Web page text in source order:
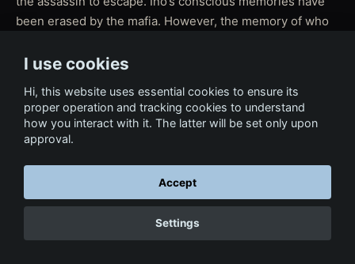
been erased by the mafia. However, the memory of who
Ino is taken to a remote location to be interrogated by
I use cookies
Hi, this website uses essential cookies to ensure its
proper operation and tracking cookies to understand
how you interact with it. The latter will be set only upon
approval.
Accept
Settings